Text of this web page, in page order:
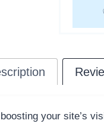
your site’s